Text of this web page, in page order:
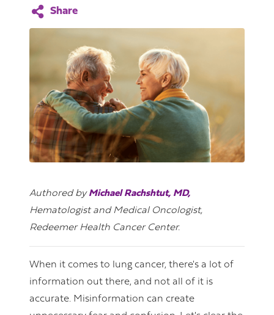
Authored byMichael Rachshtut, MD,
Hematologist and Medical Oncologist,
Redeemer Health Cancer Center.
When it comes to lung cancer, there's a lot of
information out there, and not all of it is
accurate. Misinformation can create